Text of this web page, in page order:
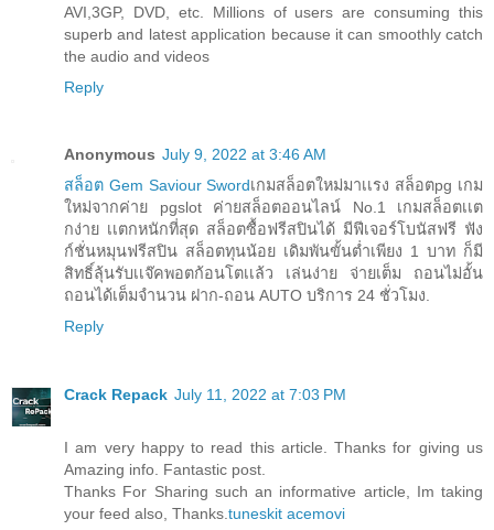
AVI,3GP, DVD, etc. Millions of users are consuming this
superb and latest application because it can smoothly catch
the audio and videos
Reply
Anonymous July 9, 2022 at 3:46 AM
สล็อต Gem Saviour Swordเกมสล็อตใหม่มาเเรง สล็อตpg เกม
ใหม่จากค่าย pgslot ค่ายสล็อตออนไลน์ No.1 เกมสล็อตเเต
กง่าย เเตกหนักที่สุด สล็อตซื้อฟรีสปินได้ มีฟีเจอร์โบนัสฟรี ฟัง
ก์ชั่นหมุนฟรีสปิน สล็อตทุนน้อย เดิมพันขั้นต่ำเพียง 1 บาท ก็มี
สิทธิ์ลุ้นรับเเจ๊คพอตก้อนโตเเล้ว เล่นง่าย จ่ายเต็ม ถอนไม่อั้น
ถอนได้เต็มจำนวน ฝาก-ถอน AUTO บริการ 24 ชั่วโมง.
Reply
Crack Repack July 11, 2022 at 7:03 PM
I am very happy to read this article. Thanks for giving us
Amazing info. Fantastic post.
Thanks For Sharing such an informative article, Im taking
your feed also, Thanks.tuneskit acemovi